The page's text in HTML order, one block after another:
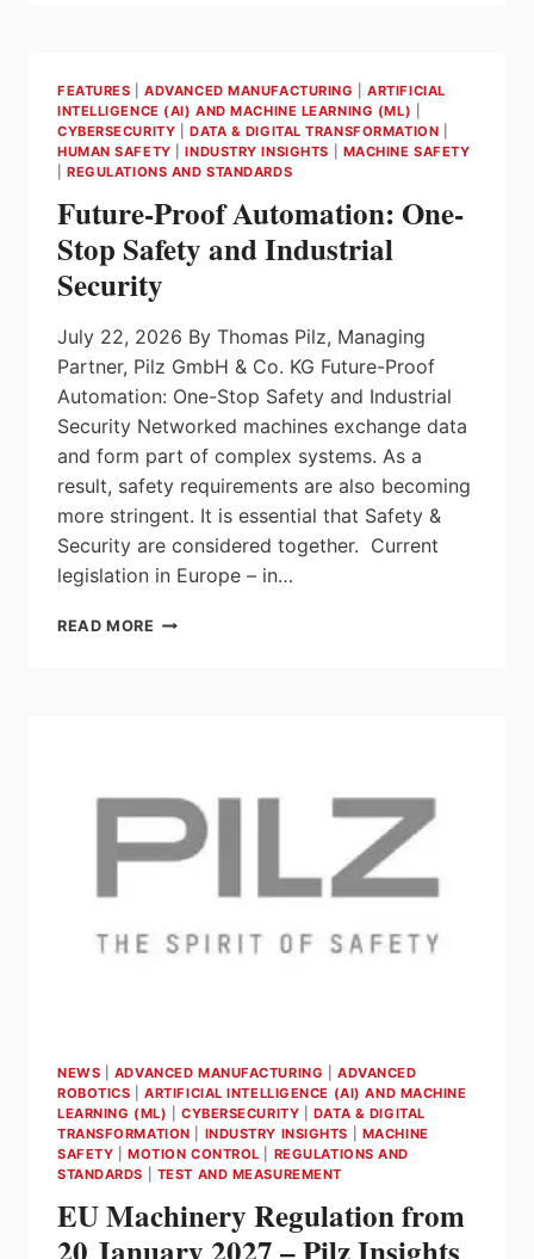
BE
A
KEY
COMPETITIVE
FEATURES |ADVANCED MANUFACTURING |ARTIFICIAL
INTELLIGENCE (AI) AND MACHINE LEARNING (ML)
CYBERSECURITY
DATA & DIGITAL TRANSFORMATION
HUMAN SAFETY |INDUSTRY INSIGHTS
MACHINE SAFETY
|REGULATIONS AND STANDARDS
Future-Proof Automation: One-
Stop Safety and Industrial
Security
July 22, 2026 By Thomas Pilz, Managing
Partner, Pilz GmbH & Co. KG Future-Proof
Automation: One-Stop Safety and Industrial
Security Networked machines exchange data
and form part of complex systems. As a
result, safety requirements are also becoming
more stringent. It is essential that Safety &
Security are considered together. Current
legislation in Europe – in…
READ MORE FUTURE-
SECURITY
NEWS ADVANCED MANUFACTURING
ADVANCED
ROBOTICS |ARTIFICIAL INTELLIGENCE (AI) AND MACHINE
LEARNING (ML)
CYBERSECURITY
DATA & DIGITAL
TRANSFORMATION
INDUSTRY INSIGHTS
MACHINE
SAFETY |MOTION CONTROL
REGULATIONS AND
STANDARDS
TEST AND MEASUREMENT
EU Machinery Regulation from